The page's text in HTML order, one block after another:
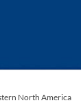
North America